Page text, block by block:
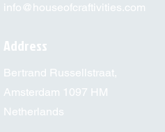
info@houseofcraftivities.com
Address
Bertrand Russellstraat,
Amsterdam 1097 HM
Netherlands